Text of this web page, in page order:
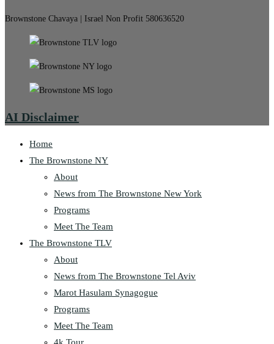
Brownstone Chavaya | Israel Non Profit 580636520
AI Disclaimer
Home
The Brownstone NY
About
News from The Brownstone New York
Programs
Meet The Team
The Brownstone TLV
About
News from The Brownstone Tel Aviv
Marot Hasulam Synagogue
Programs
Meet The Team
4k Tour